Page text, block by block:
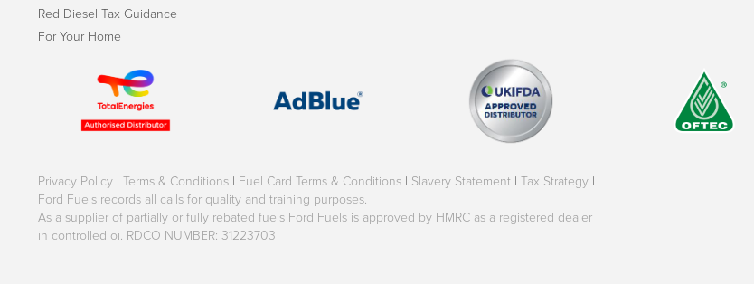
Red Diesel Tax Guidance
For Your Home
Privacy Policy | Terms & Conditions | Fuel Card Terms & Conditions | Slavery Statement | Tax Strategy |
Ford Fuels records all calls for quality and training purposes. |
As a supplier of partially or fully rebated fuels Ford Fuels is approved by HMRC as a registered dealer
in controlled oi. RDCO NUMBER: 31223703